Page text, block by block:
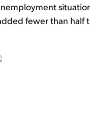
fewer than half